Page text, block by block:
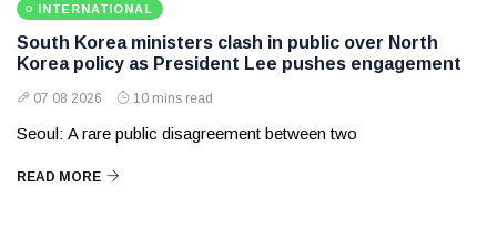
INTERNATIONAL
South Korea ministers clash in public over North
Korea policy as President Lee pushes engagement
07 08 2026 10 mins read
Seoul: A rare public disagreement between two
READ MORE